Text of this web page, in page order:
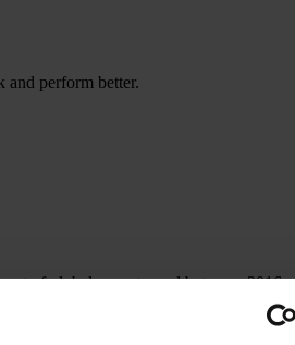
perform better.
of global exports, and between 2016